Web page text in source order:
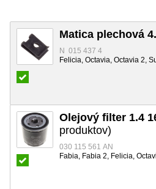
Matica plechová
N 015 437 4
Felicia, Octavia, Octavia 2,
Olejový filter 1.4
produktov)
030 115 561 AN
Fabia, Fabia 2, Felicia,